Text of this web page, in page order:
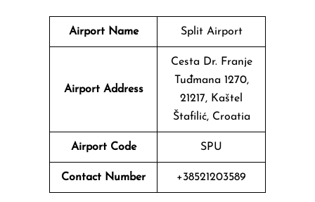
Airport Name Split Airport
Airport Address
Cesta Dr. Franje
Tuđmana 1270,
21217, Kaštel
Štafilić, Croatia
Airport Code SPU
Contact Number +38521203589